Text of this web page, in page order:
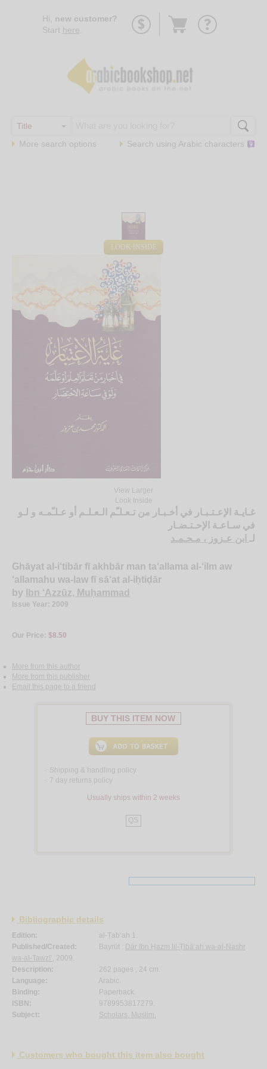
Hi, new customer?
Start here
Go
More search options Search using Arabic characters
LOOK INSIDE
View Larger
Look Inside
غـايـة الإعـتـبـار في أخـبـار من تـعـلـّم الـعـلـم أو عـلـّمـه و لـو
في سـاعـة الإحـتـضـار
لـ ابن عـزوز ، مـحـمـد
Ghāyat al-i‘tibār fī akhbār man ta‘allama al-‘ilm aw
‘allamahu wa-law fī sā‘at al-iḥtiḍār
by
Ibn ‘Azzūz, Muḥammad
Issue Year: 2009
Our Price: $8.50
More from this author
More from this publisher
Email this page to a friend
BUY THIS ITEM NOW
Shipping & handling policy
7 day returns policy
Usually ships within 2 weeks
QS
Bibliographic details
Edition:
al-Ṭab‘ah 1.
Published/Created:
Bayrūt : Dār Ibn Ḥazm lil-Ṭibā‘ah wa-al-Nashr
wa-al-Tawzī‘ , 2009.
Description:
262 pages ; 24 cm.
Language:
Arabic.
Binding:
Paperback.
ISBN:
9789953817279.
Subject:
Scholars, Muslim.
Customers who bought this item also bought